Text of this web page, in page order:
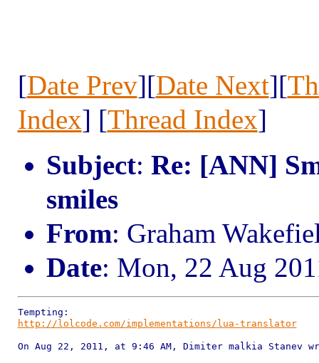
[Date Prev][Date Next][
Index] [Thread Index]
Subject: Re: [ANN]
smiles
From: Graham
Date: Mon, 22 Aug
http://lolcode.com/implementations/lua-translator
On Aug 22, 2011, at 9:46 AM, Dimiter malkia Stanev